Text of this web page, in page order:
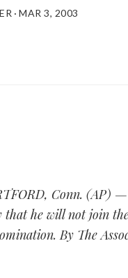
·MAR 3, 2003
Conn. (AP)
he will not join
By The